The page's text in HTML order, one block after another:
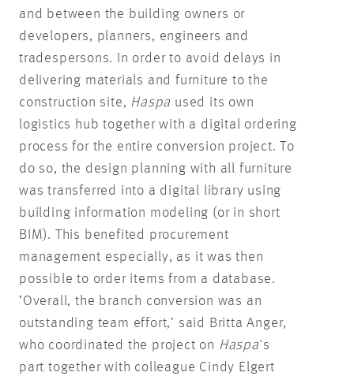
and between the building owners or
developers, planners, engineers and
tradespersons. In order to avoid delays in
delivering materials and furniture to the
construction site, Haspa used its own
logistics hub together with a digital ordering
process for the entire conversion project. To
do so, the design planning with all furniture
was transferred into a digital library using
building information modeling (or in short
BIM). This benefited procurement
management especially, as it was then
possible to order items from a database.
‘Overall, the branch conversion was an
outstanding team effort,’ said Britta Anger,
who coordinated the project on Haspa's
part together with colleague Cindy Elgert